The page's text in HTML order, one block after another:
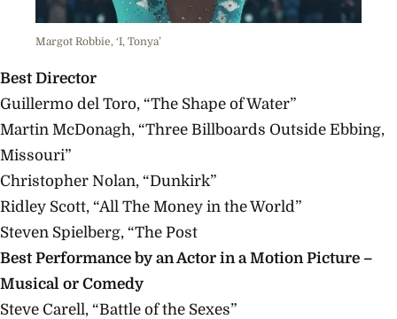
Margot Robbie, ‘I, Tonya’
Best Director
Guillermo del Toro, “The Shape of Water”
Martin McDonagh, “Three Billboards Outside Ebbing,
Missouri”
Christopher Nolan, “Dunkirk”
Ridley Scott, “All The Money in the World”
Steven Spielberg, “The Post
Best Performance by an Actor in a Motion Picture –
Musical or Comedy
Steve Carell, “Battle of the Sexes”